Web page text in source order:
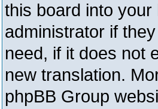
this board into
administrator if
need, if it does not
new translation.
phpBB Group